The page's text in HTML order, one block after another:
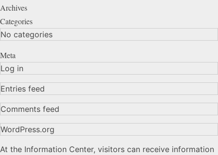
Archives
Categories
No categories
Meta
Log in
Entries feed
Comments feed
WordPress.org
At the Information Center, visitors can receive information